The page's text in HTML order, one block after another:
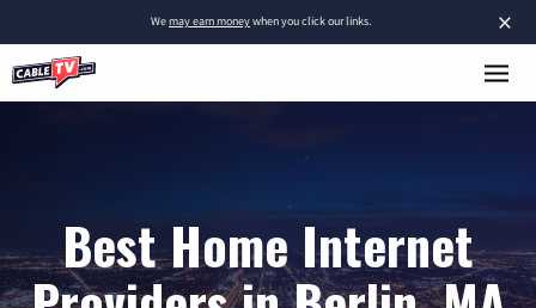
×
Wemay earn moneywhen you click our links.
Best Home Internet